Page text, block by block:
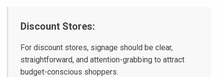
Discount Stores:
For discount stores, signage should be clear,
straightforward, and attention-grabbing to attract
budget-conscious shoppers.